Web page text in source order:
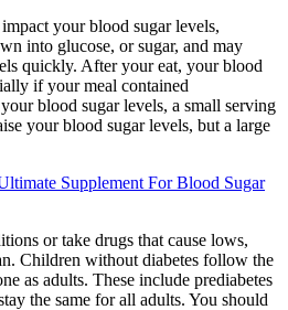
your blood sugar levels,
into glucose, or sugar, and may
quickly. After your eat, your blood
if your meal contained
blood sugar levels, a small serving
your blood sugar levels, but a large
Supplement For Blood Sugar
or take drugs that cause lows,
Children without diabetes follow the
as adults. These include prediabetes
the same for all adults. You should